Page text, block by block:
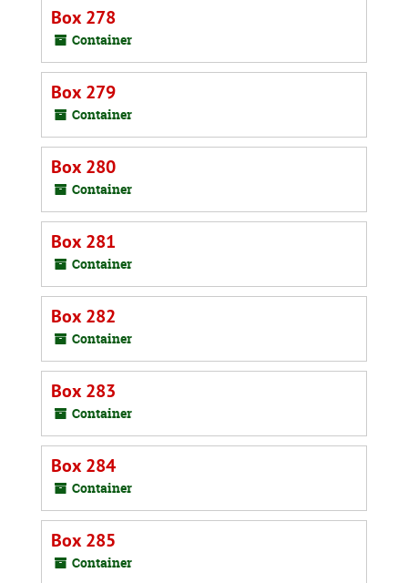
Box 278
Container
Box 279
Container
Box 280
Container
Box 281
Container
Box 282
Container
Box 283
Container
Box 284
Container
Box 285
Container